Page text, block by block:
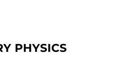
PHYSICS